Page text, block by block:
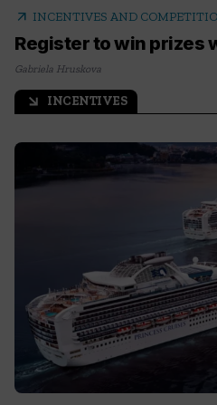
Register to win prizes
arrow_outward INCENTIVES AND
Gabriela Hruskova
arrow_outward INCENTIVES